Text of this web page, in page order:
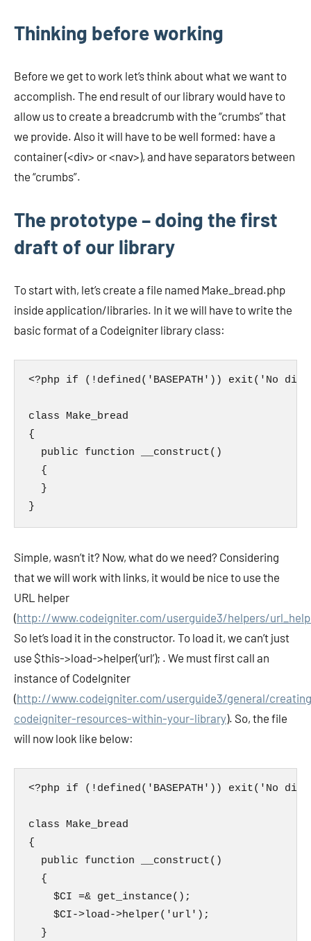
Thinking before working
Before we get to work let’s think about what we want to
accomplish. The end result of our library would have to
allow us to create a breadcrumb with the “crumbs” that
we provide. Also it will have to be well formed: have a
container (<div> or <nav>), and have separators between
the “crumbs”.
The prototype – doing the first
draft of our library
To start with, let’s create a file named Make_bread.php
inside application/libraries. In it we will have to write the
basic format of a Codeigniter library class:
<?php if (!defined('BASEPATH')) exit('No
class Make_bread
{
  public function __construct()
  {
  }
}
Simple, wasn’t it? Now, what do we need? Considering
that we will work with links, it would be nice to use the
URL helper
(http://www.codeigniter.com/userguide3/helpers/
So let’s load it in the constructor. To load it, we can’t just
use $this->load->helper(‘url’); . We must first call an
instance of CodeIgniter
(http://www.codeigniter.com/userguide3/general/
codeigniter-resources-within-your-library). So, the file
will now look like below:
<?php if (!defined('BASEPATH')) exit('No
class Make_bread
{
  public function __construct()
  {
    $CI =& get_instance();
    $CI->load->helper('url');
  }